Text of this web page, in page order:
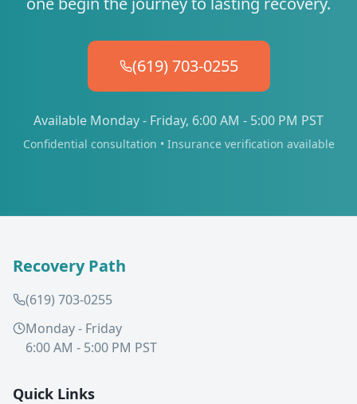
(619) 703-0255
Available Monday - Friday, 6:00 AM - 5:00 PM PST
Confidential consultation • Insurance verification available
Recovery Path
(619) 703-0255
Monday - Friday
6:00 AM - 5:00 PM PST
Quick Links